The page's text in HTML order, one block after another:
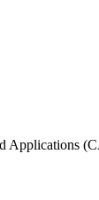
Applications